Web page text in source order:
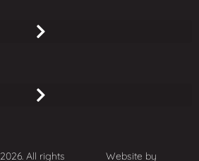
2026. All rights Website by